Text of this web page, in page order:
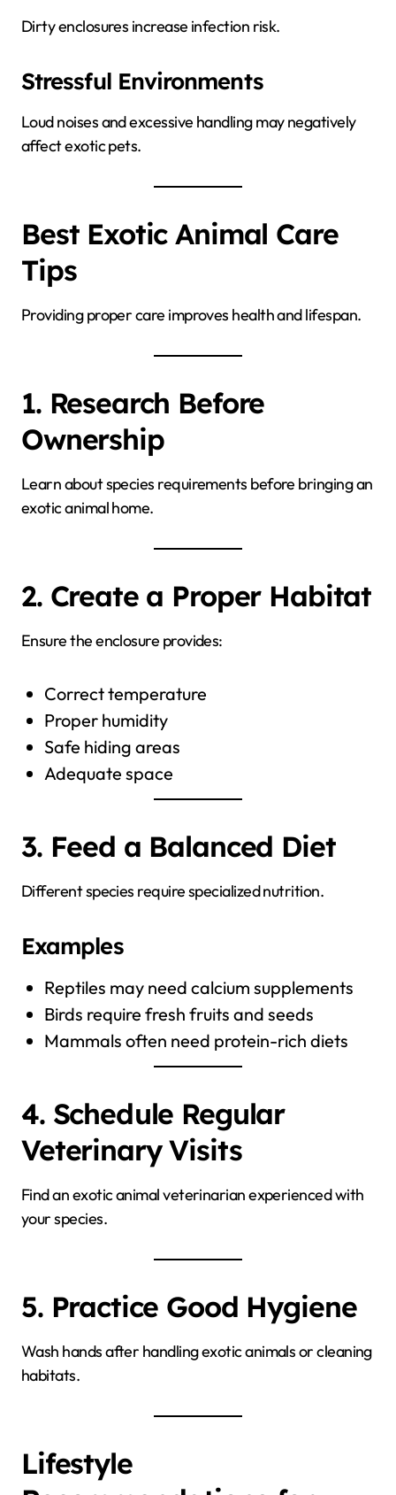
Dirty enclosures increase infection risk.
Stressful Environments
Loud noises and excessive handling may negatively
affect exotic pets.
Best Exotic Animal Care
Tips
Providing proper care improves health and lifespan.
1. Research Before
Ownership
Learn about species requirements before bringing an
exotic animal home.
2. Create a Proper Habitat
Ensure the enclosure provides:
Correct temperature
Proper humidity
Safe hiding areas
Adequate space
3. Feed a Balanced Diet
Different species require specialized nutrition.
Examples
Reptiles may need calcium supplements
Birds require fresh fruits and seeds
Mammals often need protein-rich diets
4. Schedule Regular
Veterinary Visits
Find an exotic animal veterinarian experienced with
your species.
5. Practice Good Hygiene
Wash hands after handling exotic animals or cleaning
habitats.
Lifestyle